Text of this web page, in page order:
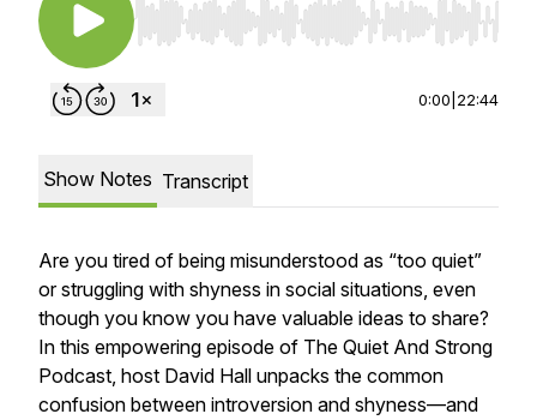
Use Left/Right to seek, Home/End to jump to
0:00 22:44
Show Notes Transcript
Are you tired of being misunderstood as “too quiet”
or struggling with shyness in social situations, even
though you know you have valuable ideas to share?
In this empowering episode of The Quiet And Strong
Podcast, host David Hall unpacks the common
confusion between introversion and shyness—and